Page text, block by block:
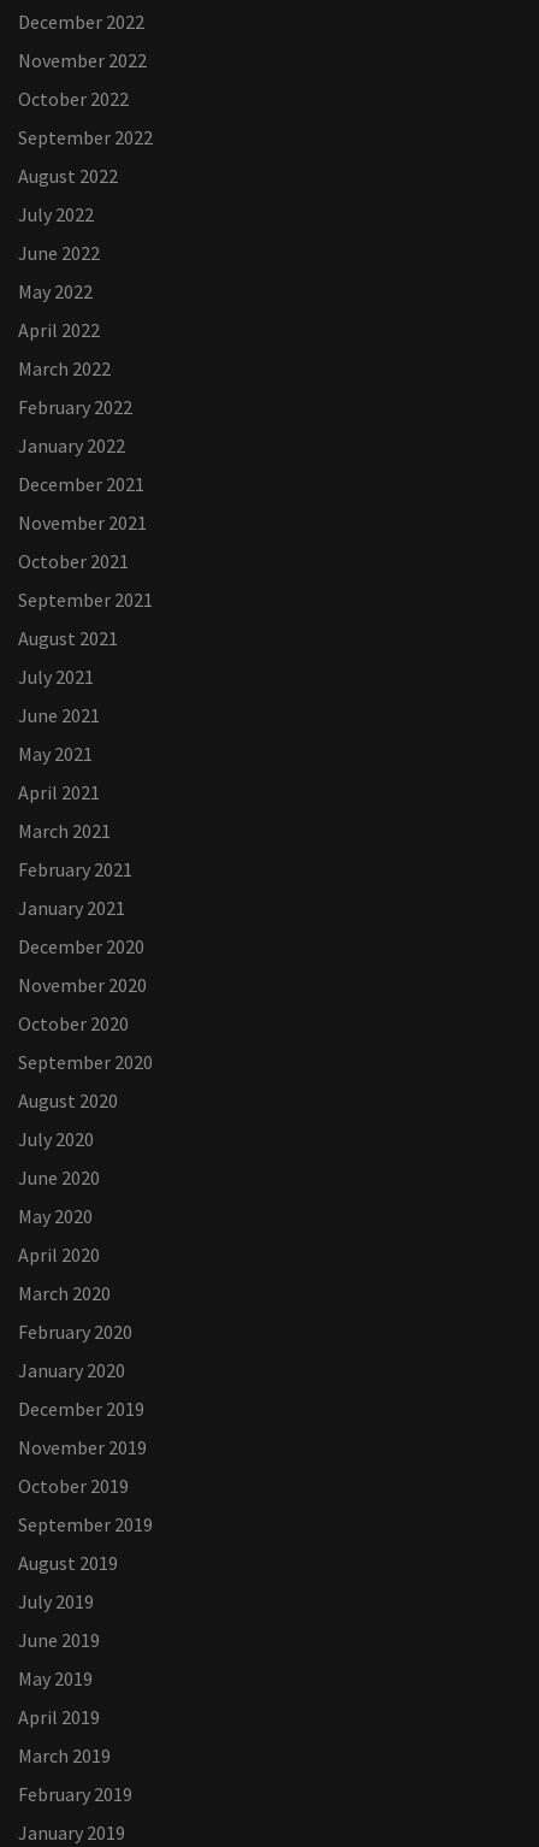
December 2022
November 2022
October 2022
September 2022
August 2022
July 2022
June 2022
May 2022
April 2022
March 2022
February 2022
January 2022
December 2021
November 2021
October 2021
September 2021
August 2021
July 2021
June 2021
May 2021
April 2021
March 2021
February 2021
January 2021
December 2020
November 2020
October 2020
September 2020
August 2020
July 2020
June 2020
May 2020
April 2020
March 2020
February 2020
January 2020
December 2019
November 2019
October 2019
September 2019
August 2019
July 2019
June 2019
May 2019
April 2019
March 2019
February 2019
January 2019